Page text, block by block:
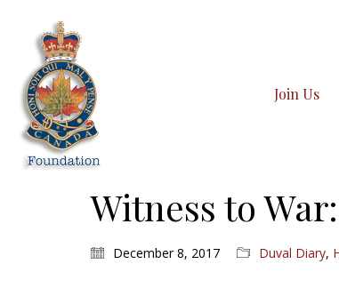
Join Us
Witness to
December 8, 2017 Duval Diary,